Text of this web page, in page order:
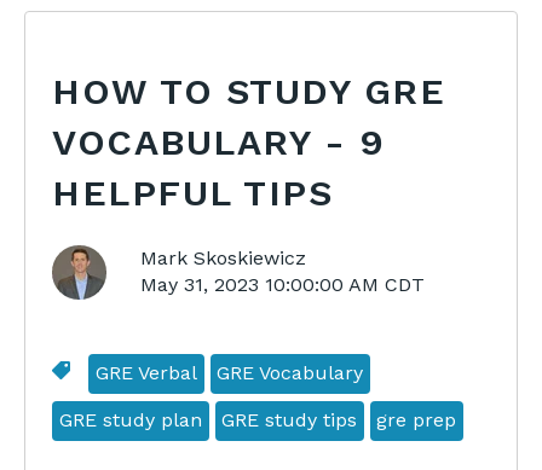
HOW TO STUDY GRE
VOCABULARY - 9
HELPFUL TIPS
Mark Skoskiewicz
May 31, 2023 10:00:00 AM CDT
GRE Verbal GRE Vocabulary
GRE study plan GRE study tips gre prep